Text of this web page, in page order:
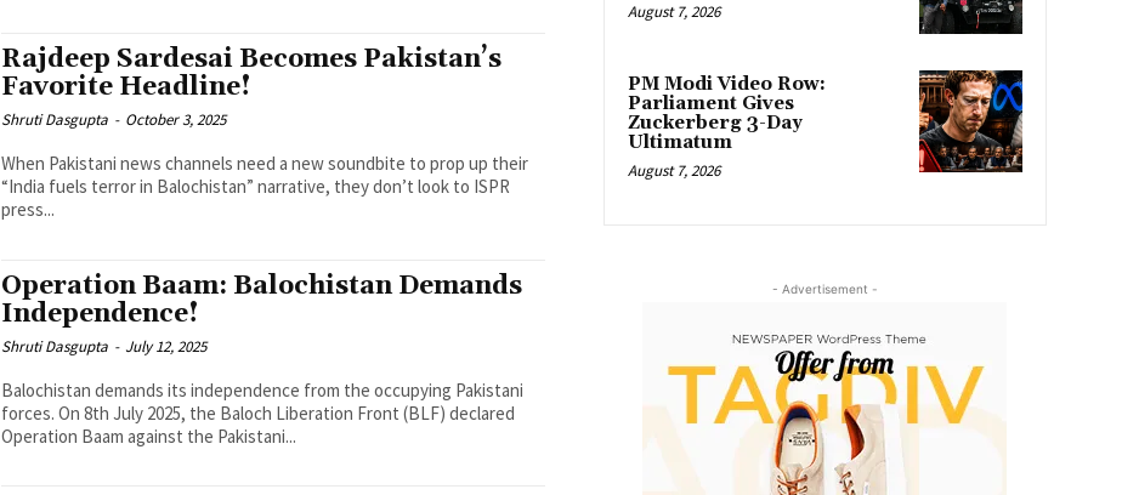
Rajdeep Sardesai Becomes Pakistan’s
Favorite Headline!
Shruti Dasgupta - October 3, 2025
When Pakistani news channels need a new soundbite to prop up their
“India fuels terror in Balochistan” narrative, they don’t look to ISPR
press...
Operation Baam: Balochistan Demands
Independence!
Shruti Dasgupta - July 12, 2025
Balochistan demands its independence from the occupying Pakistani
forces. On 8th July 2025, the Baloch Liberation Front (BLF) declared
Operation Baam against the Pakistani...
August 7, 2026
PM Modi Video Row:
Parliament Gives
Zuckerberg 3-Day
Ultimatum
August 7, 2026
- Advertisement -